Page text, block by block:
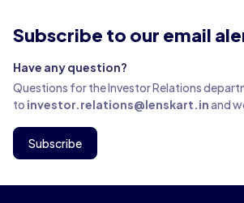
Subscribe to our email
Have any question?
Questions for the Investor Relations
to investor.relations@lenskart.inand
Subscribe